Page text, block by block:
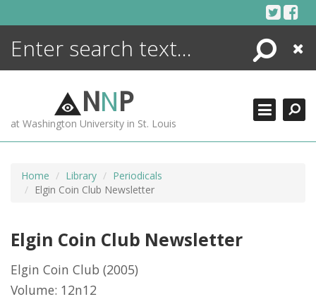
Search
Close
NNP
at Washington University in St. Louis
Home Library
Periodicals
Elgin Coin Club Newsletter
Elgin Coin Club Newsletter
Elgin Coin Club (2005)
Volume: 12n12
ENCYCLOPEDIA
MORE +
ADVANCED SEARCHING